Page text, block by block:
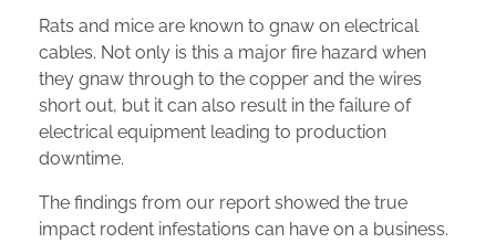
Rats and mice are known to gnaw on electrical
cables. Not only is this a major fire hazard when
they gnaw through to the copper and the wires
short out, but it can also result in the failure of
electrical equipment leading to production
downtime.
The findings from our report showed the true
impact rodent infestations can have on a business.